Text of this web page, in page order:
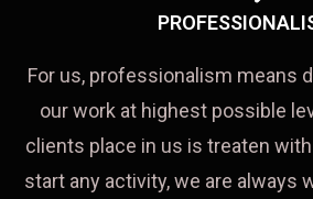
For us, professionalism means
our work at highest possible
clients place in us is treaten
start any activity, we are always